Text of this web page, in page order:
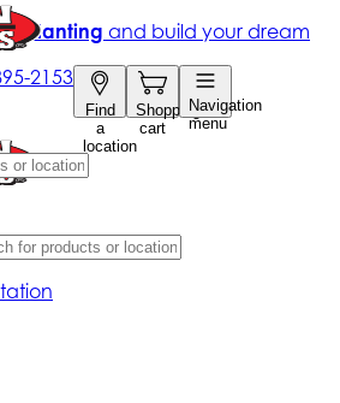
2153
Find
a
location
Shopping
cart
Navigation
menu
planting and build your dream